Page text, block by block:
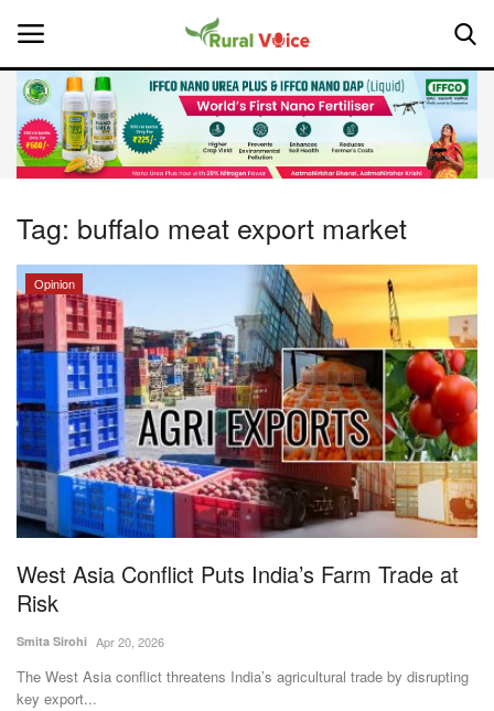
Home
About Us
Leadership Profiles
National
Politics
Opinion
Magazine
States
Events
Agribusiness
Tag: buffalo meat export market
Opinion
West Asia Conflict Puts India’s Farm Trade at
Risk
Smita Sirohi Apr 20, 2026
The West Asia conflict threatens India’s agricultural trade by disrupting
key export...